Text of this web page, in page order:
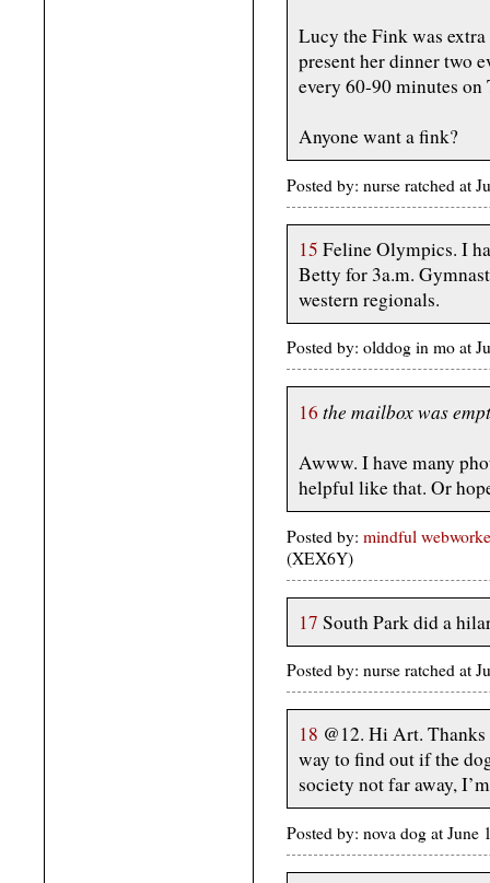
Lucy the Fink was
present her dinner two
every 60-90 minutes
Anyone want a fink?
Posted by: nurse ratched at
15 Feline Olympics. I
Betty for 3a.m.
western regionals.
Posted by: olddog in mo at
16 the mailbox was
Awww. I have many
helpful like that. Or
Posted by: mindful
(XEX6Y)
17 South Park did a
Posted by: nurse ratched at
18 @12. Hi Art.
way to find out if the
society not far away,
Posted by: nova dog at